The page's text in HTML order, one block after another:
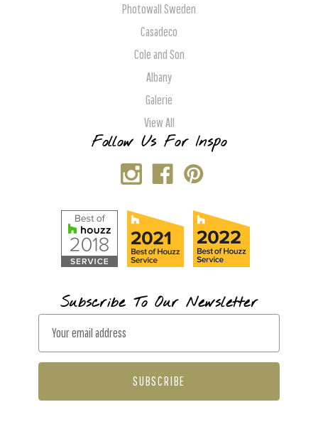
Photowall Sweden
Casadeco
Cole and Son
Albany
Galerie
View All
Follow Us For Inspo
Subscribe To Our Newsletter
a
l